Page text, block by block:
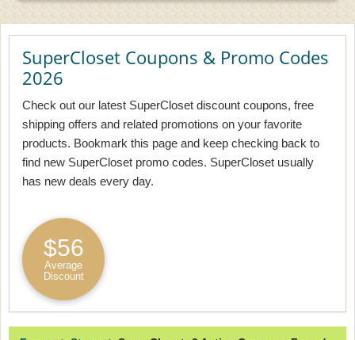
SuperCloset Coupons & Promo Codes
2026
Check out our latest SuperCloset discount coupons, free
shipping offers and related promotions on your favorite
products. Bookmark this page and keep checking back to
find new SuperCloset promo codes. SuperCloset usually
has new deals every day.
$56
Average
Discount